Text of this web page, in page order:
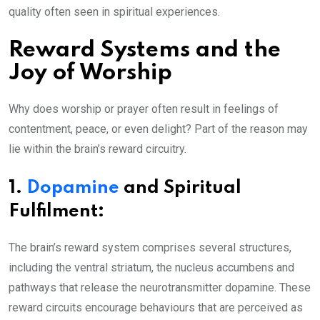
quality often seen in spiritual experiences.
Reward Systems and the
Joy of Worship
Why does worship or prayer often result in feelings of
contentment, peace, or even delight? Part of the reason may
lie within the brain’s reward circuitry.
1. Dopamine and Spiritual
Fulfilment:
The brain’s reward system comprises several structures,
including the ventral striatum, the nucleus accumbens and
pathways that release the neurotransmitter dopamine. These
reward circuits encourage behaviours that are perceived as